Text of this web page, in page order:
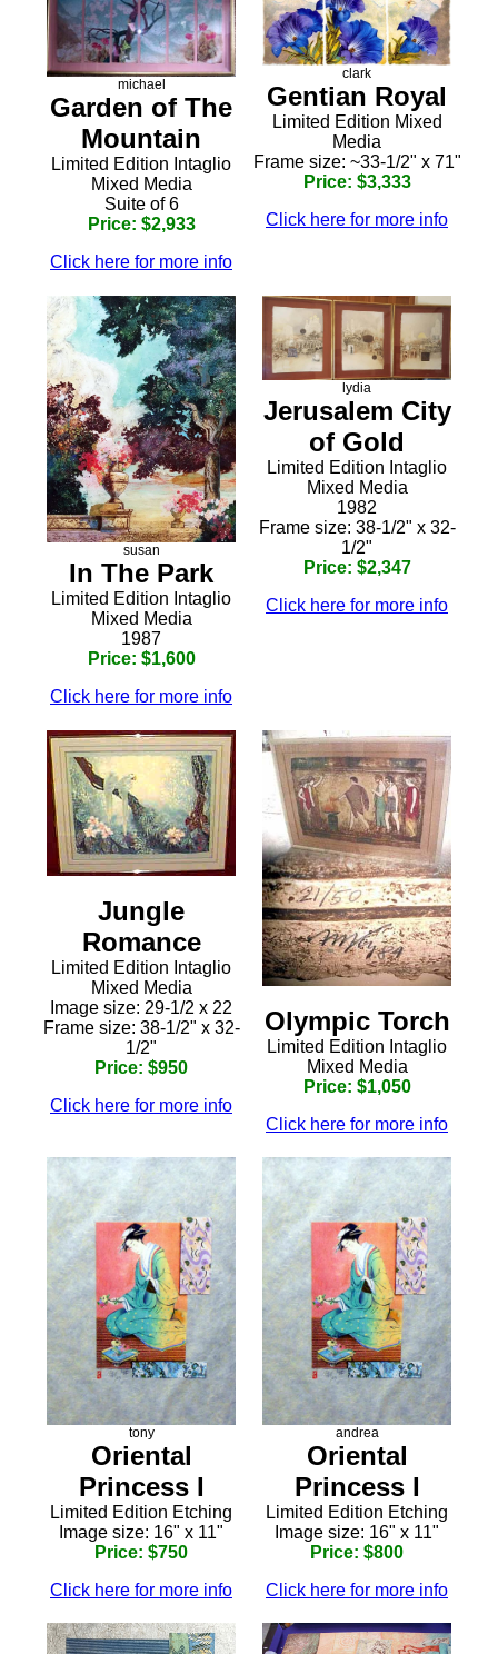
michael
Garden of The
Mountain
Limited Edition Intaglio
Mixed Media
Suite of 6
Price: $2,933
Click here for more info
clark
Gentian Royal
Limited Edition Mixed
Media
Frame size: ~33-1/2" x 71"
Price: $3,333
Click here for more info
susan
In The Park
Limited Edition Intaglio
Mixed Media
1987
Price: $1,600
Click here for more info
lydia
Jerusalem City
of Gold
Limited Edition Intaglio
Mixed Media
1982
Frame size: 38-1/2" x 32-
1/2"
Price: $2,347
Click here for more info
Jungle
Romance
Limited Edition Intaglio
Mixed Media
Image size: 29-1/2 x 22
Frame size: 38-1/2" x 32-
1/2"
Price: $950
Click here for more info
Olympic Torch
Limited Edition Intaglio
Mixed Media
Price: $1,050
Click here for more info
tony
Oriental
Princess I
Limited Edition Etching
Image size: 16" x 11"
Price: $750
Click here for more info
andrea
Oriental
Princess I
Limited Edition Etching
Image size: 16" x 11"
Price: $800
Click here for more info